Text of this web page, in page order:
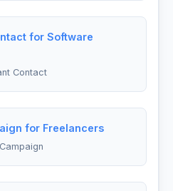
for Software
Contact
for Freelancers